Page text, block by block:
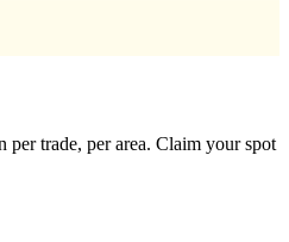
per trade, per area. Claim your spot